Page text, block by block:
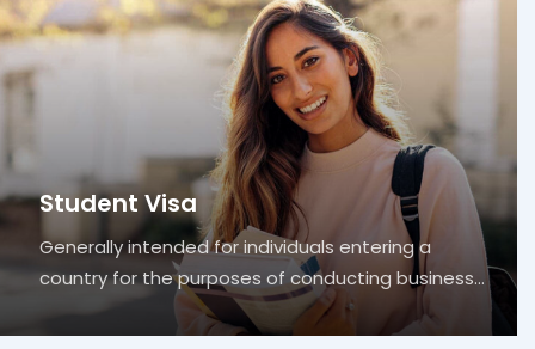
Student Visa
Generally intended for individuals entering a
country for the purposes of conducting business…